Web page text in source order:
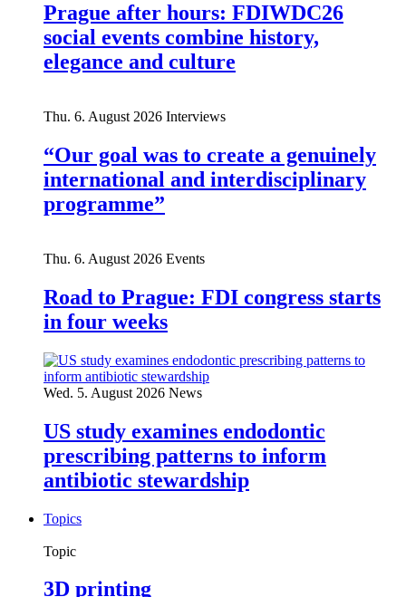
Prague after hours: FDIWDC26
social events combine history,
elegance and culture
Thu. 6. August 2026 Interviews
“Our goal was to create a genuinely
international and interdisciplinary
programme”
Thu. 6. August 2026 Events
Road to Prague: FDI congress starts
in four weeks
Wed. 5. August 2026 News
US study examines endodontic
prescribing patterns to inform
antibiotic stewardship
Topics
Topic
3D printing